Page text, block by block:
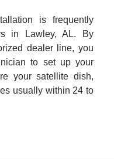
is frequently
in Lawley, AL. By
dealer line, you
to set up your
your satellite dish,
usually within 24 to